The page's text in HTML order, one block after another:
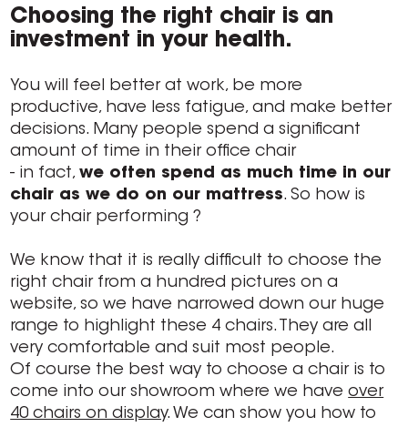
Choosing the right chair is an
investment in your health.
You will feel better at work, be more
productive, have less fatigue, and make better
decisions. Many people spend a significant
amount of time in their office chair
- in fact,we often spend as much time in our
chair as we do on our mattress. So how is
your chair performing ?
We know that it is really difficult to choose the
right chair from a hundred pictures on a
website, so we have narrowed down our huge
range to highlight these 4 chairs. They are all
very comfortable and suit most people.
Of course the best way to choose a chair is to
come into our showroom where we haveover
40 chairs on display. We can show you how to